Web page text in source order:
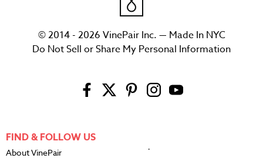
© 2014 - 2026 VinePair Inc. — Made In NYC
Do Not Sell or Share My Personal Information
FIND & FOLLOW US
About VinePair